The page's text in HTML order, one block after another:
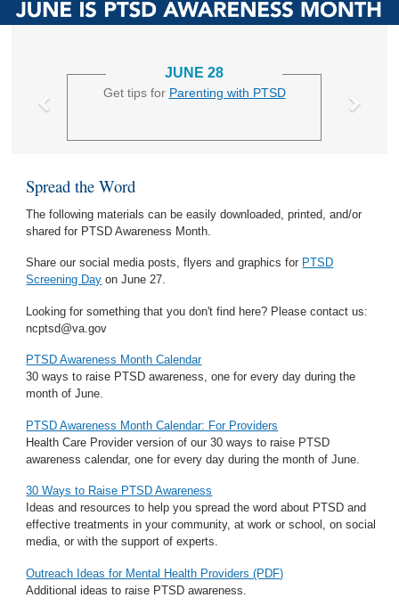
JUNE 28
Get tips for Parenting with PTSD
Spread the Word
The following materials can be easily downloaded, printed, and/or
shared for PTSD Awareness Month.
Share our social media posts, flyers and graphics for PTSD
Screening Day on June 27.
Looking for something that you don't find here? Please contact us:
ncptsd@va.gov
PTSD Awareness Month Calendar
30 ways to raise PTSD awareness, one for every day during the
month of June.
PTSD Awareness Month Calendar: For Providers
Health Care Provider version of our 30 ways to raise PTSD
awareness calendar, one for every day during the month of June.
30 Ways to Raise PTSD Awareness
Ideas and resources to help you spread the word about PTSD and
effective treatments in your community, at work or school, on social
media, or with the support of experts.
Outreach Ideas for Mental Health Providers (PDF)
Additional ideas to raise PTSD awareness.